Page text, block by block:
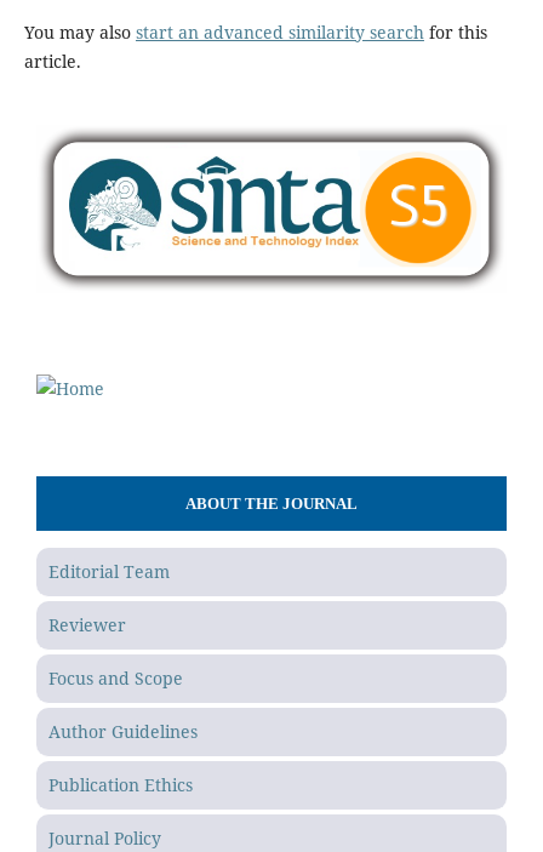
You may also start an advanced similarity searchfor this
article.
ABOUT THE JOURNAL
Editorial Team
Reviewer
Focus and Scope
Author Guidelines
Publication Ethics
Journal Policy